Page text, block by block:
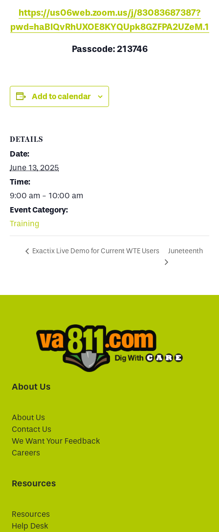
https://us06web.zoom.us/j/83083687387?
pwd=haBIQvRhUXOE8KYQUpk8GZFPA2UZeM.1
Passcode: 213746
Add to calendar
DETAILS
Date:
June 13, 2025
Time:
9:00 am - 10:00 am
Event Category:
Training
Exactix Live Demo for Current WTE Users Juneteenth
About Us
About Us
Contact Us
We Want Your Feedback
Careers
Resources
Resources
Help Desk